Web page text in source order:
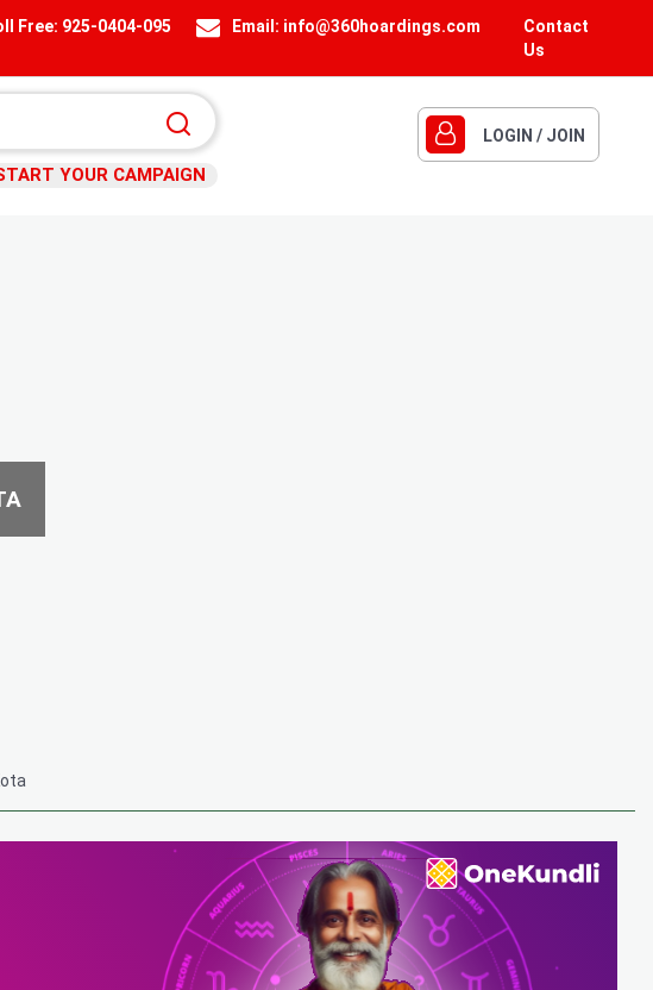
Contact
Us
Email: info@360hoardings.com
Free: 925-0404-095
YOUR CAMPAIGN
LOGIN / JOIN